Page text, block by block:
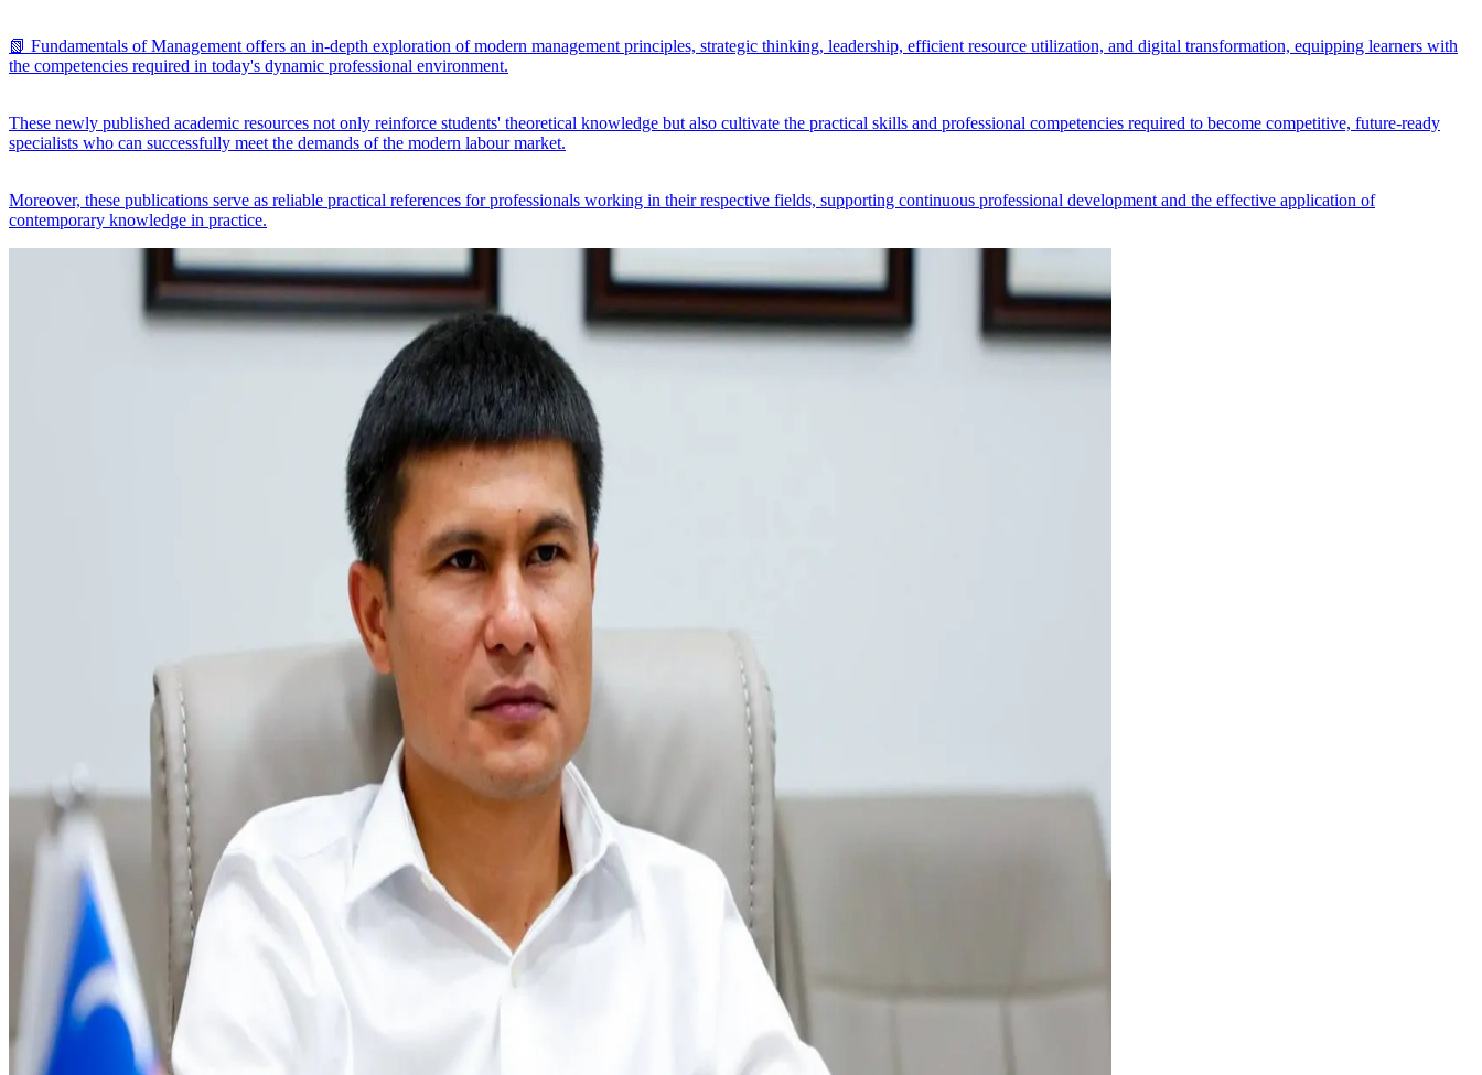
📗 Fundamentals of Management offers an in-depth exploration of modern management principles, strategic thinking, leadership, efficient resource utilization, and digital transformation, equipping learners with
the competencies required in today's dynamic professional environment.
These newly published academic resources not only reinforce students' theoretical knowledge but also cultivate the practical skills and professional competencies required to become competitive, future-ready
specialists who can successfully meet the demands of the modern labour market.
Moreover, these publications serve as reliable practical references for professionals working in their respective fields, supporting continuous professional development and the effective application of
contemporary knowledge in practice.